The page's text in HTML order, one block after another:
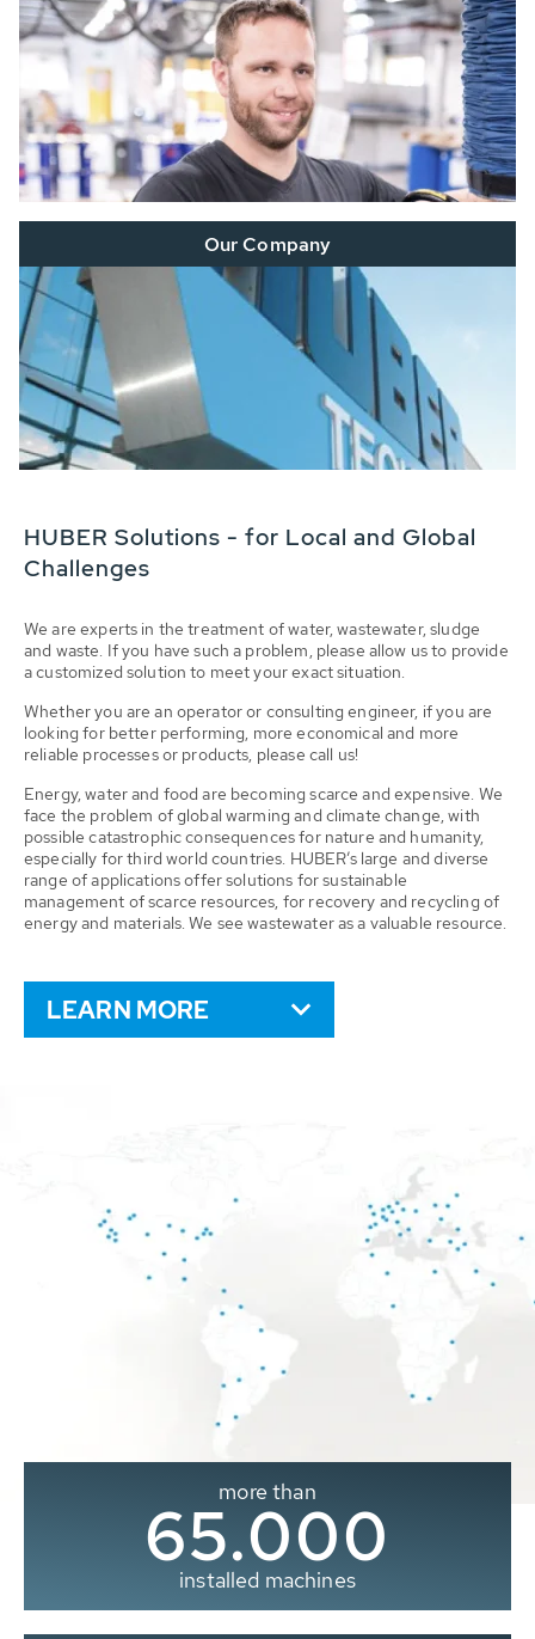
Our Company
HUBER Solutions - for Local and Global
Challenges
We are experts in the treatment of water, wastewater, sludge
and waste. If you have such a problem, please allow us to provide
a customized solution to meet your exact situation.
Whether you are an operator or consulting engineer, if you are
looking for better performing, more economical and more
reliable processes or products, please call us!
Energy, water and food are becoming scarce and expensive. We
face the problem of global warming and climate change, with
possible catastrophic consequences for nature and humanity,
especially for third world countries. HUBER’s large and diverse
range of applications offer solutions for sustainable
management of scarce resources, for recovery and recycling of
energy and materials. We see wastewater as a valuable resource.
LEARN MORE
more than
65.000
installed machines